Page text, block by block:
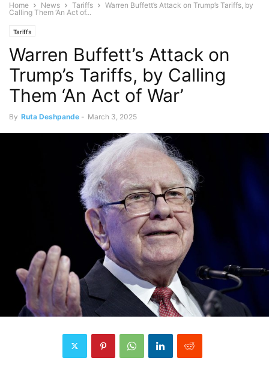
Home News Tariffs
Warren Buffett’s Attack on Trump’s Tariffs, by
Calling Them ‘An Act of...
Tariffs
Warren Buffett’s Attack on
Trump’s Tariffs, by Calling
Them ‘An Act of War’
By Ruta Deshpande - March 3, 2025